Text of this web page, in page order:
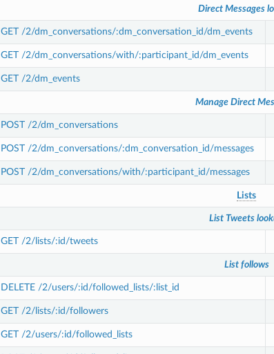
Direct Messages
GET /2/dm_conversations/:dm_conversation_id/dm_events
GET /2/dm_conversations/with/:participant_id/dm_events
GET /2/dm_events
Manage Direct
POST /2/dm_conversations
POST /2/dm_conversations/:dm_conversation_id/messages
POST /2/dm_conversations/with/:participant_id/messages
Lists
List Tweets
GET /2/lists/:id/tweets
List follows
DELETE /2/users/:id/followed_lists/:list_id
GET /2/lists/:id/followers
GET /2/users/:id/followed_lists